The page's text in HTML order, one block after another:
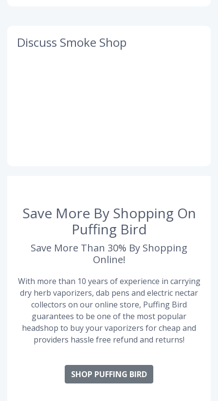
Discuss Smoke Shop
Save More By Shopping On
Puffing Bird
Save More Than 30% By Shopping
Online!
With more than 10 years of experience in carrying
dry herb vaporizers, dab pens and electric nectar
collectors on our online store, Puffing Bird
guarantees to be one of the most popular
headshop to buy your vaporizers for cheap and
providers hassle free refund and returns!
SHOP PUFFING BIRD